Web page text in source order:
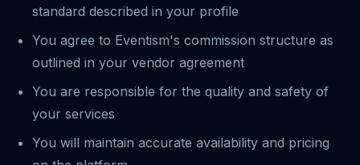
standard described in your profile
You agree to Eventism's commission structure as
outlined in your vendor agreement
You are responsible for the quality and safety of
your services
You will maintain accurate availability and pricing